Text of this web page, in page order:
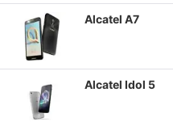
Alcatel A7
Alcatel Idol 5